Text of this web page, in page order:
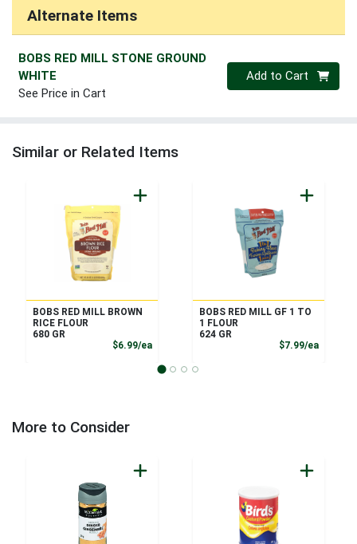
Alternate Items
BOBS RED MILL STONE GROUND
WHITE
See Price in Cart
Quantity 0
Add to Cart
Similar or Related Items
BOBS RED MILL BROWN
RICE FLOUR
680 GR
$6.99/eaProduct Price
BOBS RED MILL GF 1 TO
1 FLOUR
624 GR
$7.99/ea
More to Consider